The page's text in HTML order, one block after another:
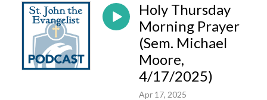
Holy Thursday
Morning Prayer
(Sem. Michael
Moore,
4/17/2025)
Apr 17, 2025